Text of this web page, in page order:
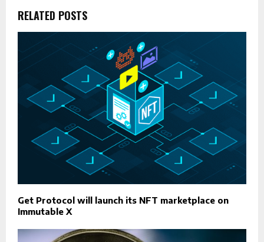
RELATED POSTS
Get Protocol will launch its NFT marketplace on
Immutable X